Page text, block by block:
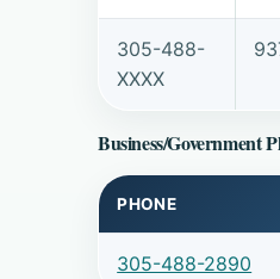
305-488-
XXXX
Business/Government
PHONE
305-488-2890